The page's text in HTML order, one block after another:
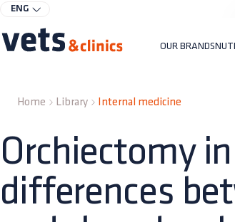
ENG
OUR BRANDS
Home Library Internal medicine
Orchiectomy
differences